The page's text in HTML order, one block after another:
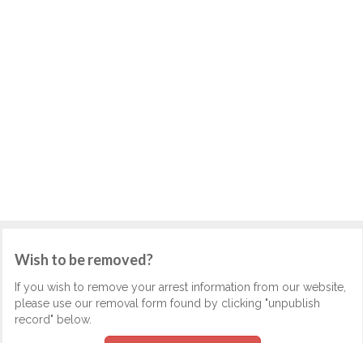
Wish to be removed?
If you wish to remove your arrest information from our website,
please use our removal form found by clicking "unpublish
record" below.